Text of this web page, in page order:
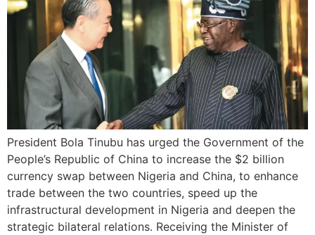
President Bola Tinubu has urged the Government of the
People’s Republic of China to increase the $2 billion
currency swap between Nigeria and China, to enhance
trade between the two countries, speed up the
infrastructural development in Nigeria and deepen the
strategic bilateral relations. Receiving the Minister of